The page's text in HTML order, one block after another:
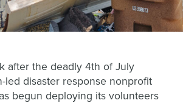
after the deadly 4th of July
led disaster response nonprofit
begun deploying its volunteers